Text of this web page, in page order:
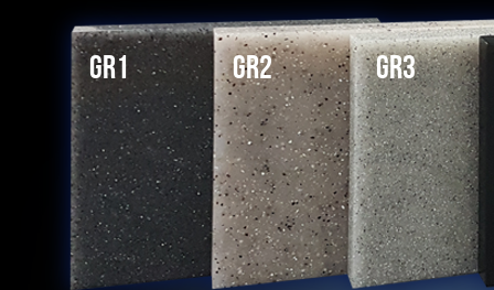
GR1 GR2 GR3